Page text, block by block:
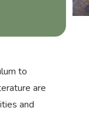
to
are
and